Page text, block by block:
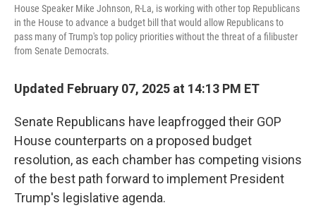
House Speaker Mike Johnson, R-La, is working with other top Republicans
in the House to advance a budget bill that would allow Republicans to
pass many of Trump's top policy priorities without the threat of a filibuster
from Senate Democrats.
Updated February 07, 2025 at 14:13 PM ET
Senate Republicans have leapfrogged their GOP
House counterparts on a proposed budget
resolution, as each chamber has competing visions
of the best path forward to implement President
Trump's legislative agenda.